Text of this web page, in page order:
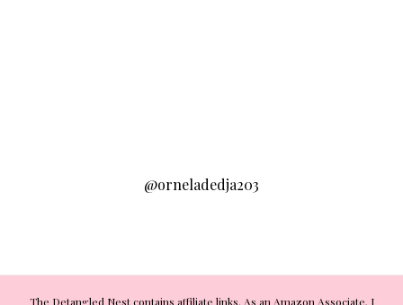
@orneladedja203
The Detangled Nest contains affiliate links. As an Amazon Associate, I